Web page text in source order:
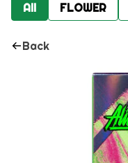
All FLOWER
Back